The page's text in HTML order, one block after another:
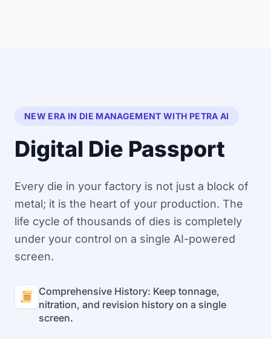
NEW ERA IN DIE MANAGEMENT WITH PETRA AI
Digital Die Passport
Every die in your factory is not just a block of
metal; it is the heart of your production. The
life cycle of thousands of dies is completely
under your control on a single AI-powered
screen.
Comprehensive History: Keep tonnage,
nitration, and revision history on a single
screen.